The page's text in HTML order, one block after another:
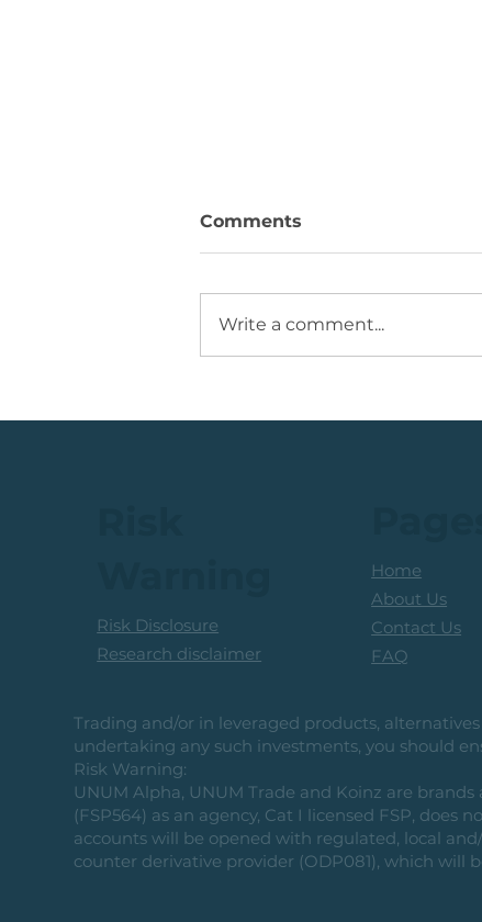
Profit on this U.S.
Comments
Write a comment...
Risk Disclosure
Research disclaimer
Trading and/or in leveraged products,
undertaking any such investments, you should
Risk Warning:
UNUM Alpha, UNUM Trade and Koinz are
(FSP564) as an agency, Cat I licensed FSP,
accounts will be opened with regulated, local
counter derivative provider (ODP081), which will
Home
About Us
Contact Us
FAQ